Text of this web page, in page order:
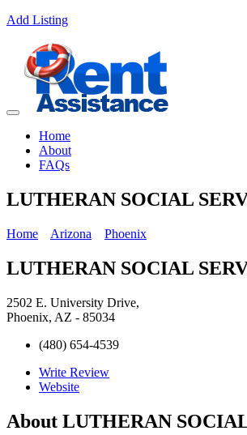
Add Listing
Home
About
FAQs
LUTHERAN SOCIAL
Home Arizona Phoenix
LUTHERAN SOCIAL
2502 E. University Drive,
Phoenix, AZ - 85034
(480) 654-4539
Write Review
Website
About LUTHERAN